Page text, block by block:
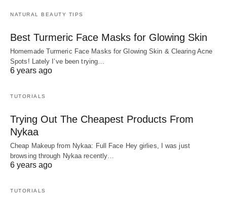
NATURAL BEAUTY TIPS
Best Turmeric Face Masks for Glowing Skin
Homemade Turmeric Face Masks for Glowing Skin & Clearing Acne
Spots! Lately I’ve been trying…
6 years ago
TUTORIALS
Trying Out The Cheapest Products From
Nykaa
Cheap Makeup from Nykaa: Full Face Hey girlies, I was just
browsing through Nykaa recently…
6 years ago
TUTORIALS